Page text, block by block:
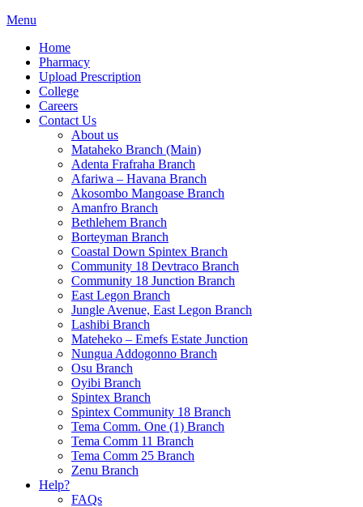
Menu
Home
Pharmacy
Upload Prescription
College
Careers
Contact Us
About us
Mataheko Branch (Main)
Adenta Frafraha Branch
Afariwa – Havana Branch
Akosombo Mangoase Branch
Amanfro Branch
Bethlehem Branch
Borteyman Branch
Coastal Down Spintex Branch
Community 18 Devtraco Branch
Community 18 Junction Branch
East Legon Branch
Jungle Avenue, East Legon Branch
Lashibi Branch
Mateheko – Emefs Estate Junction
Nungua Addogonno Branch
Osu Branch
Oyibi Branch
Spintex Branch
Spintex Community 18 Branch
Tema Comm. One (1) Branch
Tema Comm 11 Branch
Tema Comm 25 Branch
Zenu Branch
Help?
FAQs